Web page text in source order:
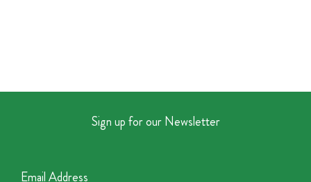
Sign up for our Newsletter
Email Address